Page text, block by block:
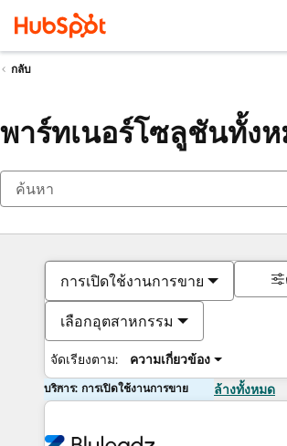
กลับ
พาร์ทเนอร์โซลูชันทั้ง
การเปิดใช้งานการขาย
เลือกอุตสาหกรรม
จัดเรียงตาม: ความเกี่ยวข้อง
บริการ: การเปิดใช้งานการขาย ล้างทั้งหมด